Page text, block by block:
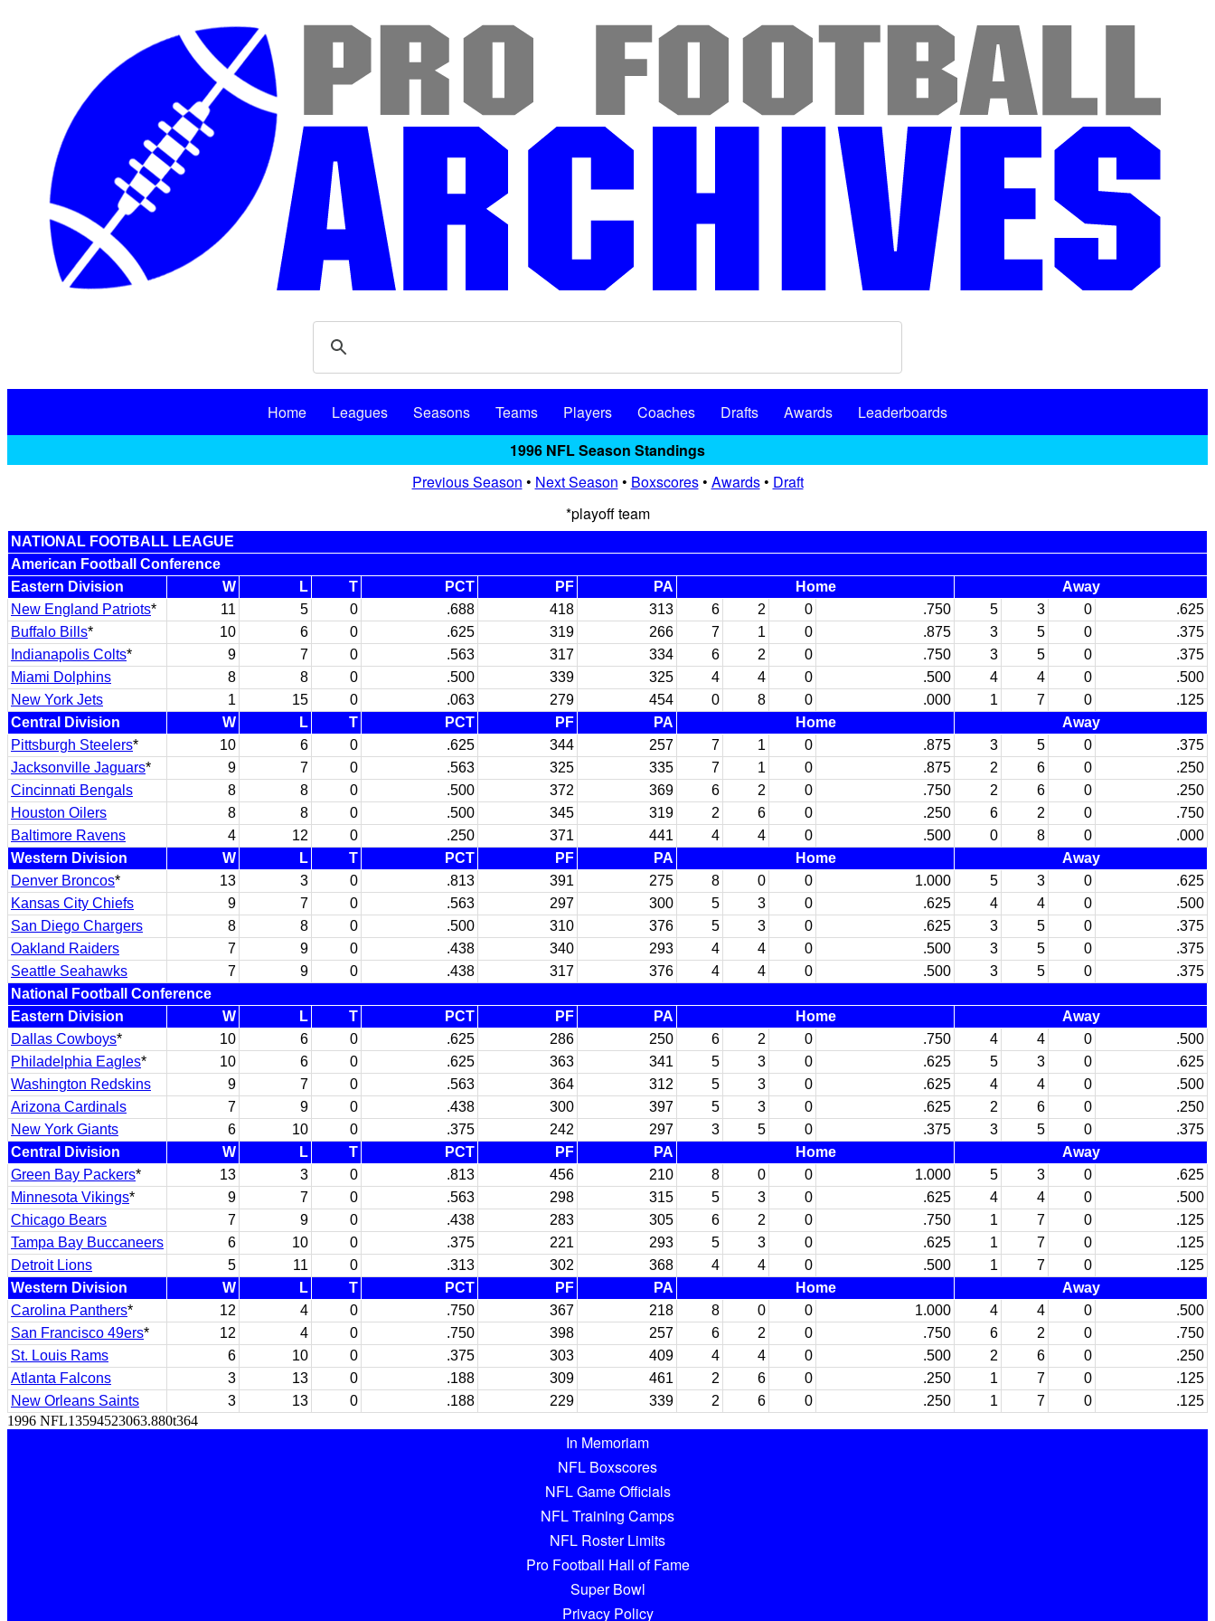
Home Leagues Seasons Teams Players Coaches Drafts Awards
Leaderboards
1996 NFL Season Standings
Previous Season • Next Season • Boxscores• Awards• Draft
*playoff team
NATIONAL FOOTBALL LEAGUE
American Football Conference
Eastern Division
W L T PCT PF PA Home
Away
New England Patriots* 11 5 0 .688 418 313 6 2 0 .750 5 3 0
.625
Buffalo Bills* 10 6 0 .625 319 266 7 1 0 .875 3 5 0
.375
Indianapolis Colts* 9 7 0 .563 317 334 6 2 0 .750 3 5 0
.375
Miami Dolphins
8 8 0 .500 339 325 4 4 0 .500 4 4 0
.500
New York Jets
1 15 0 .063 279 454 0 8 0 .000 1 7 0
.125
Central Division
W L T PCT PF PA Home
Away
Pittsburgh Steelers* 10 6 0 .625 344 257 7 1 0 .875 3 5 0
.375
Jacksonville Jaguars* 9 7 0 .563 325 335 7 1 0 .875 2 6 0
.250
Cincinnati Bengals
8 8 0 .500 372 369 6 2 0 .750 2 6 0
.250
Houston Oilers
8 8 0 .500 345 319 2 6 0 .250 6 2 0
.750
Baltimore Ravens
4 12 0 .250 371 441 4 4 0 .500 0 8 0
.000
Western Division
W L T PCT PF PA Home
Away
Denver Broncos* 13 3 0 .813 391 275 8 0 0 1.000 5 3 0
.625
Kansas City Chiefs
9 7 0 .563 297 300 5 3 0 .625 4 4 0
.500
San Diego Chargers
8 8 0 .500 310 376 5 3 0 .625 3 5 0
.375
Oakland Raiders
7 9 0 .438 340 293 4 4 0 .500 3 5 0
.375
Seattle Seahawks
7 9 0 .438 317 376 4 4 0 .500 3 5 0
.375
National Football Conference
Eastern Division
W L T PCT PF PA Home
Away
Dallas Cowboys* 10 6 0 .625 286 250 6 2 0 .750 4 4 0
.500
Philadelphia Eagles* 10 6 0 .625 363 341 5 3 0 .625 5 3 0
.625
Washington Redskins
9 7 0 .563 364 312 5 3 0 .625 4 4 0
.500
Arizona Cardinals
7 9 0 .438 300 397 5 3 0 .625 2 6 0
.250
New York Giants
6 10 0 .375 242 297 3 5 0 .375 3 5 0
.375
Central Division
W L T PCT PF PA Home
Away
Green Bay Packers* 13 3 0 .813 456 210 8 0 0 1.000 5 3 0
.625
Minnesota Vikings* 9 7 0 .563 298 315 5 3 0 .625 4 4 0
.500
Chicago Bears
7 9 0 .438 283 305 6 2 0 .750 1 7 0
.125
Tampa Bay Buccaneers
6 10 0 .375 221 293 5 3 0 .625 1 7 0
.125
Detroit Lions
5 11 0 .313 302 368 4 4 0 .500 1 7 0
.125
Western Division
W L T PCT PF PA Home
Away
Carolina Panthers* 12 4 0 .750 367 218 8 0 0 1.000 4 4 0
.500
San Francisco 49ers* 12 4 0 .750 398 257 6 2 0 .750 6 2 0
.750
St. Louis Rams
6 10 0 .375 303 409 4 4 0 .500 2 6 0
.250
Atlanta Falcons
3 13 0 .188 309 461 2 6 0 .250 1 7 0
.125
New Orleans Saints
3 13 0 .188 229 339 2 6 0 .250 1 7 0
.125
1996 NFL13594523063.880t364
In Memoriam
NFL Boxscores
NFL Game Officials
NFL Training Camps
NFL Roster Limits
Pro Football Hall of Fame
Super Bowl
Privacy Policy